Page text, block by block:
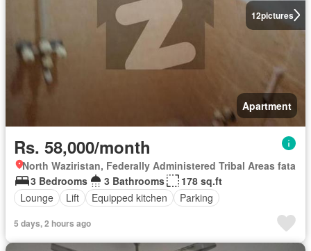
12pictures
Apartment
Rs. 58,000/month
North Waziristan, Federally Administered Tribal Areas fata
3 Bedrooms
3 Bathrooms
178 sq.ft
Lounge
Lift Equipped kitchen Parking
5 days, 2 hours ago